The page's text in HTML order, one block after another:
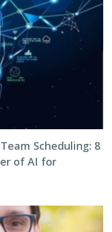
Scheduling: 8
of AI for